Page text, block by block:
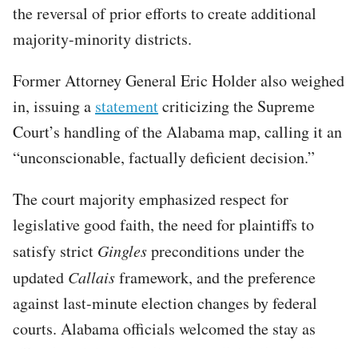
the reversal of prior efforts to create additional
majority-minority districts.
Former Attorney General Eric Holder also weighed
in, issuing a statementcriticizing the Supreme
Court’s handling of the Alabama map, calling it an
“unconscionable, factually deficient decision.”
The court majority emphasized respect for
legislative good faith, the need for plaintiffs to
satisfy strict Ginglespreconditions under the
updated Callaisframework, and the preference
against last-minute election changes by federal
courts. Alabama officials welcomed the stay as